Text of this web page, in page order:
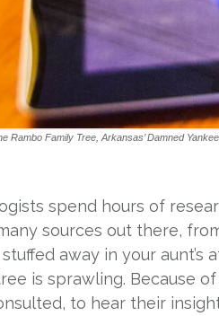
Rambo Family Tree, Arkansas’ Damned
spend hours of
sources out there,
away in your aunt’s
is sprawling. Because
to hear their